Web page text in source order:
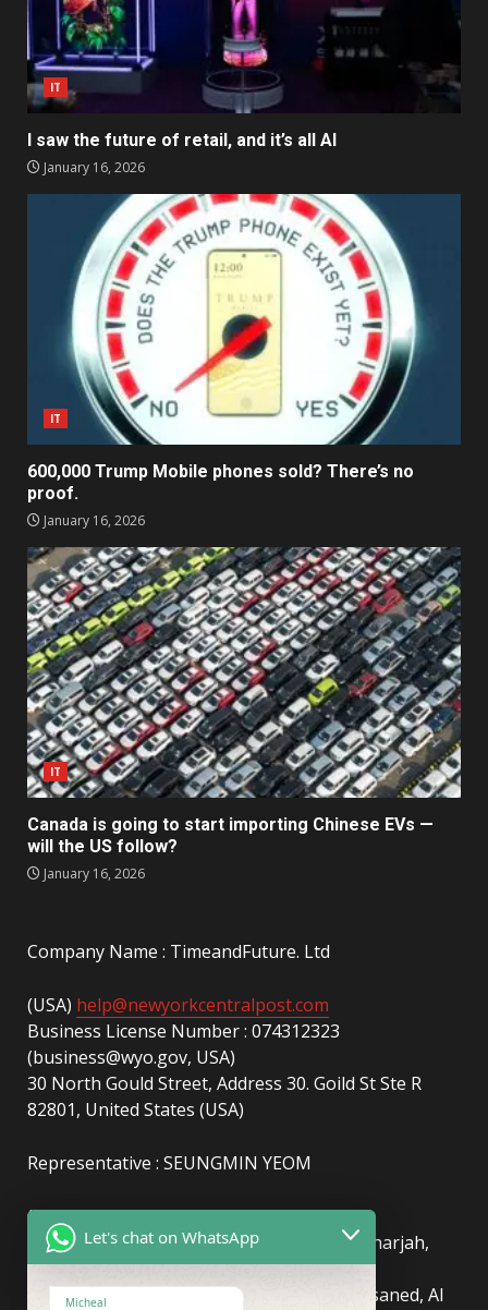
IT
I saw the future of retail, and it’s all AI
January 16, 2026
IT
600,000 Trump Mobile phones sold? There’s no
proof.
January 16, 2026
IT
Canada is going to start importing Chinese EVs —
will the US follow?
January 16, 2026
Company Name : TimeandFuture. Ltd
(USA) help@newyorkcentralpost.com
Business License Number : 074312323
(business@wyo.gov, USA)
30 North Gould Street, Address 30. Goild St Ste R
82801, United States (USA)
Representative : SEUNGMIN YEOM
(UAE)info@newyorkcentralpost.com
Business License Number: 2429018.01 (Sharjah,
UAE)
51550, Sharjah Media City (Shams), Al Messaned, Al
Let's chat on WhatsApp
Micheal